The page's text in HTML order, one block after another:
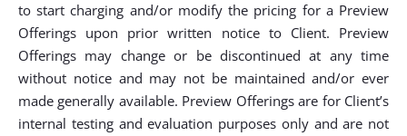
to start charging and/or modify the pricing for a Preview
Offerings upon prior written notice to Client. Preview
Offerings may change or be discontinued at any time
without notice and may not be maintained and/or ever
made generally available. Preview Offerings are for Client’s
internal testing and evaluation purposes only and are not